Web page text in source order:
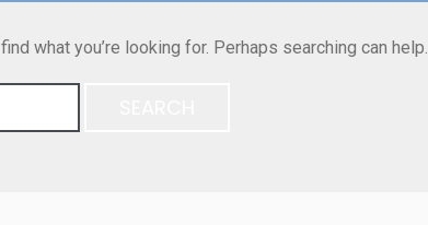
what you’re looking for. Perhaps searching can help.